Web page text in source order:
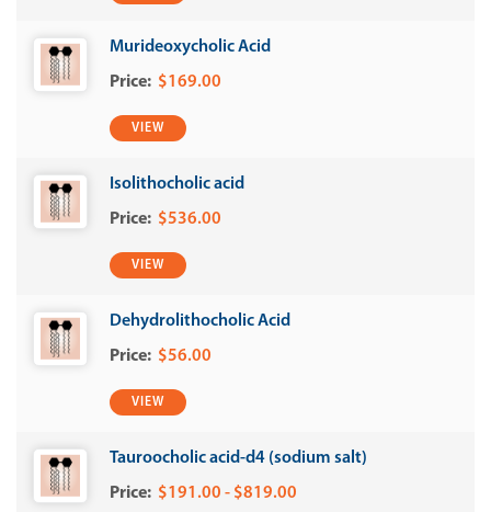
Murideoxycholic Acid
$169.00
VIEW
Isolithocholic acid
$536.00
VIEW
Dehydrolithocholic Acid
$56.00
VIEW
Tauroocholic acid-d4 (sodium salt)
$191.00 - $819.00